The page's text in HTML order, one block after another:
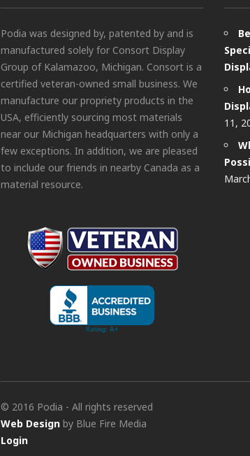
Podia was designed by, patented by and is
manufactured solely for Consort Display
Group of Kalamazoo, Michigan. Consort is a
certified veteran-owned small business. We
manufacture our propriety products in the
USA, efficiently sourcing most materials
near our Michigan headquarters with only a
few exceptions. In addition, we are pleased
to include our friends in nearby Canada as a
material resource.
11,
© 2016 Podia - All rights reserved
Web Design by Blue Fire Media
Login